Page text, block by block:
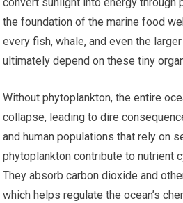
convert sunlight into energy through
the foundation of the marine food
every fish, whale, and even the
ultimately depend on these tiny
Without phytoplankton, the entire
collapse, leading to dire
and human populations that rely on
phytoplankton contribute to nutrient
They absorb carbon dioxide and
which helps regulate the ocean’s